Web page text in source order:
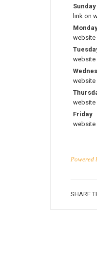
Sunday
link on
website
website
website
website
Friday
website
Powered
SHARE